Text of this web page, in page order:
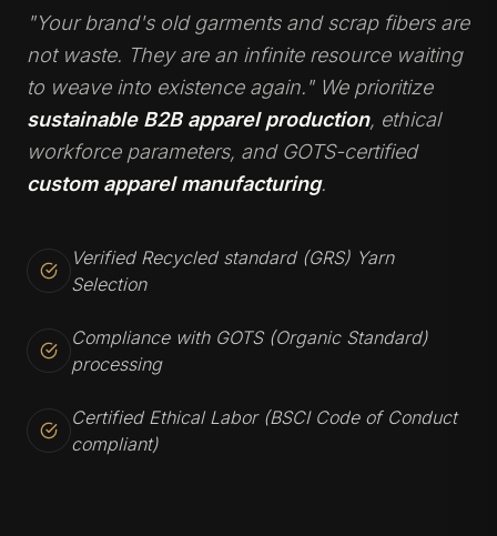
"Your brand's old garments and scrap fibers are
not waste. They are an infinite resource waiting
to weave into existence again." We prioritize
sustainable B2B apparel production, ethical
workforce parameters, and GOTS-certified
custom apparel manufacturing.
Verified Recycled standard (GRS) Yarn
Selection
Compliance with GOTS (Organic Standard)
processing
Certified Ethical Labor (BSCI Code of Conduct
compliant)